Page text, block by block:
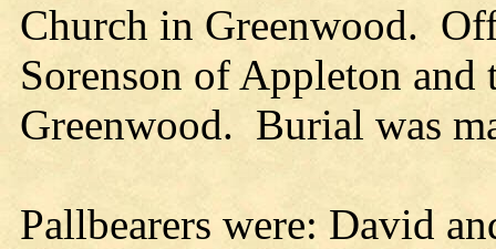
Church in Greenwood.
Sorenson of Appleton
Greenwood. Burial was
Pallbearers were: David